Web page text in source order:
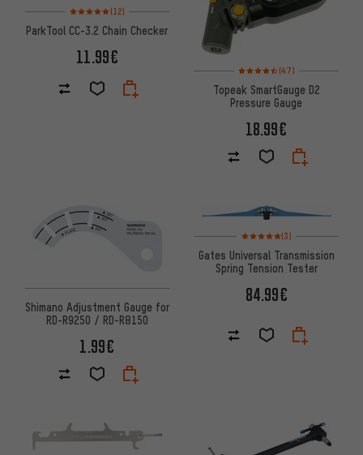
Rating: 5 of 5 based on 12 reviews
(12)
ParkTool CC-3.2 Chain Checker
11.99€ Rating: 4.5 of 5 based on 47
(47)
Topeak SmartGauge D2
Pressure Gauge
18.99€
Shimano Adjustment Gauge for
RD-R9250 / RD-R8150
1.99€
Rating: 5 of 5 based on 3
(3)
Gates Universal Transmission
Spring Tension Tester
84.99€